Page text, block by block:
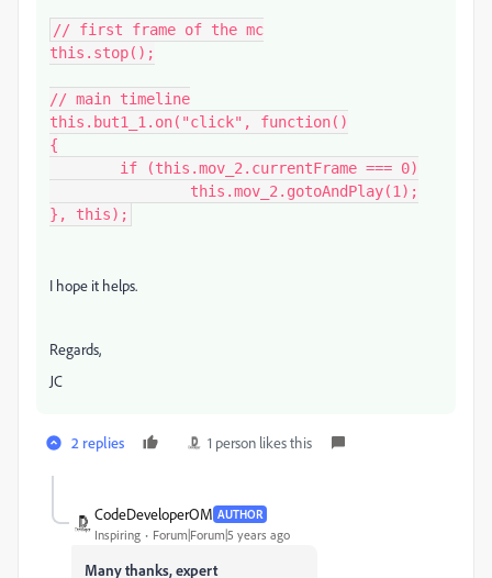
// first frame of the mc
this.stop();
// main timeline
this.but1_1.on("click", function()
{
}, this);
I hope it helps.
Regards,
JC
2 replies 1 person likes this
CodeDeveloperOM AUTHOR
Inspiring Forum|Forum|5 years ago
Many thanks, expert